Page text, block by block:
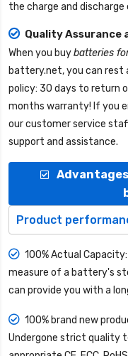
the charge and
Quality Assurance
When you buybatteries
battery.net, you can
policy: 30 days to return
months warranty! If you
our customer service
support and assistance.
Product
100% Actual
measure of a battery's
can provide you with a
100% brand new
Undergone strict quality